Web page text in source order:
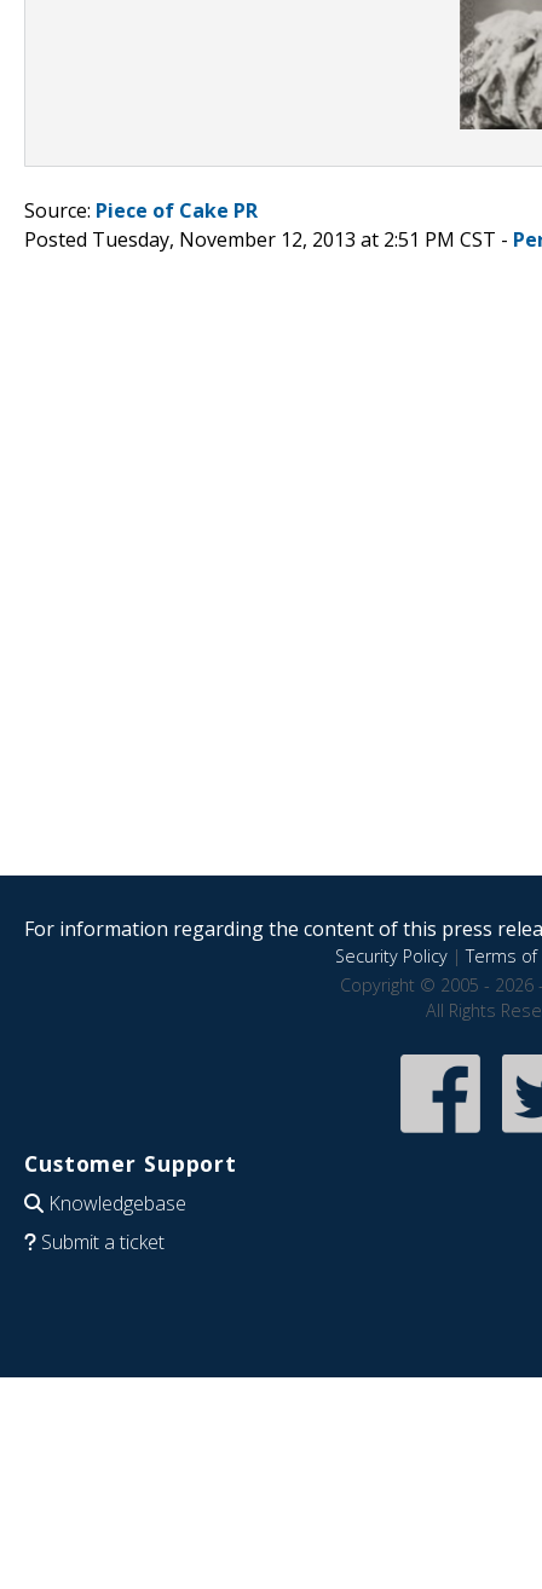
Source: Piece of Cake PR
Posted Tuesday, November 12, 2013 at 2:51 PM CST -
For information regarding the content of this press
Security Policy|Terms of
Copyright © 2005 - 2026
All Rights
Customer Support
Knowledgebase
Submit a ticket